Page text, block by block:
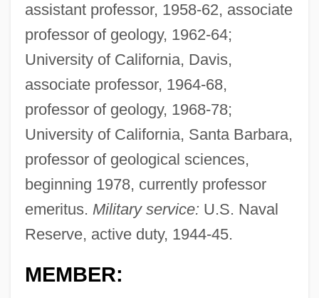
assistant professor, 1958-62, associate
professor of geology, 1962-64;
University of California, Davis,
associate professor, 1964-68,
professor of geology, 1968-78;
University of California, Santa Barbara,
professor of geological sciences,
beginning 1978, currently professor
emeritus. Military service: U.S. Naval
Reserve, active duty, 1944-45.
MEMBER: